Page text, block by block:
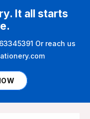
It all starts
Or reach us